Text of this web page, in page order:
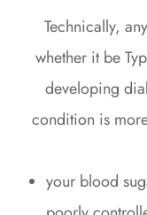
Technically,
whether it be
developing
condition is
your blood